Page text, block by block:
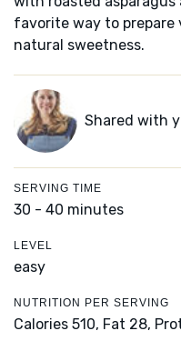
favorite way to prepare
natural sweetness.
Shared with
SERVING TIME
30 - 40 minutes
LEVEL
easy
NUTRITION PER SERVING
Calories 510, Fat 28,